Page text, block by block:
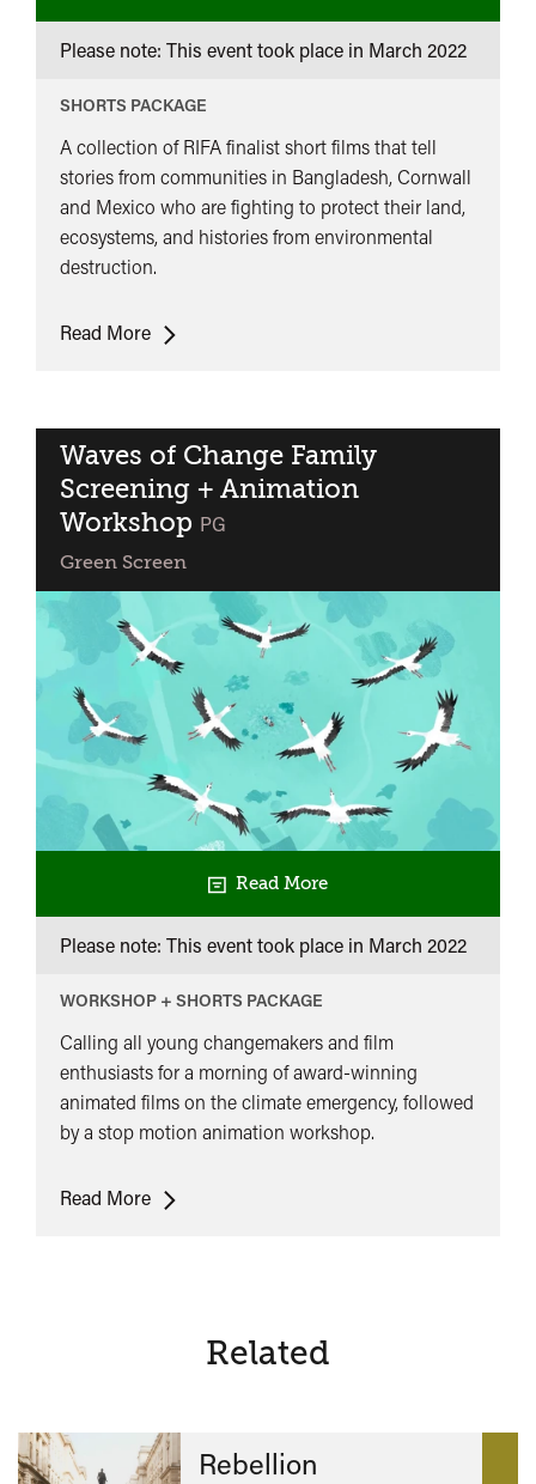
Please note: This event took place in March 2022
SHORTS PACKAGE
A collection of RIFA finalist short films that tell
stories from communities in Bangladesh, Cornwall
and Mexico who are fighting to protect their land,
ecosystems, and histories from environmental
destruction.
Read MoreOur
RIFA
Finalist
Short
Films
Waves of Change Family
Screening + Animation
Workshop classified
PG
Green Screen
Read More
Please note: This event took place in March 2022
WORKSHOP + SHORTS PACKAGE
Calling all young changemakers and film
enthusiasts for a morning of award-winning
animated films on the climate emergency, followed
by a stop motion animation workshop.
Read MoreWaves
Related
Rebellion